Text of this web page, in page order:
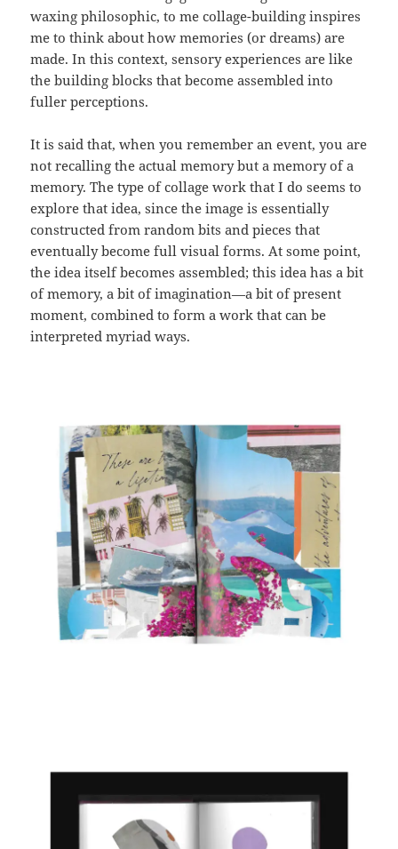
waxing philosophic, to me collage-building inspires
me to think about how memories (or dreams) are
made. In this context, sensory experiences are like
the building blocks that become assembled into
fuller perceptions.
It is said that, when you remember an event, you are
not recalling the actual memory but a memory of a
memory. The type of collage work that I do seems to
explore that idea, since the image is essentially
constructed from random bits and pieces that
eventually become full visual forms. At some point,
the idea itself becomes assembled; this idea has a bit
of memory, a bit of imagination—a bit of present
moment, combined to form a work that can be
interpreted myriad ways.